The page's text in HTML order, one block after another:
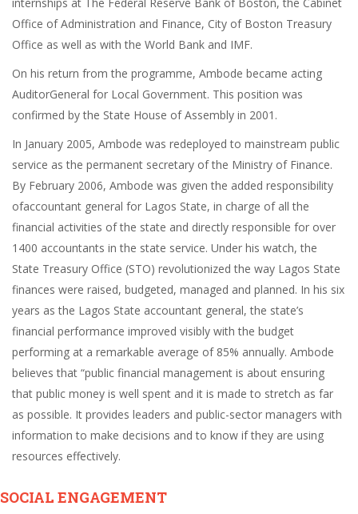
Office of Administration and Finance, City of Boston Treasury
Office as well as with the World Bank and IMF.
On his return from the programme, Ambode became acting
AuditorGeneral for Local Government. This position was
confirmed by the State House of Assembly in 2001.
In January 2005, Ambode was redeployed to mainstream public
service as the permanent secretary of the Ministry of Finance.
By February 2006, Ambode was given the added responsibility
ofaccountant general for Lagos State, in charge of all the
financial activities of the state and directly responsible for over
1400 accountants in the state service. Under his watch, the
State Treasury Office (STO) revolutionized the way Lagos State
finances were raised, budgeted, managed and planned. In his six
years as the Lagos State accountant general, the state’s
financial performance improved visibly with the budget
performing at a remarkable average of 85% annually. Ambode
believes that “public financial management is about ensuring
that public money is well spent and it is made to stretch as far
as possible. It provides leaders and public-sector managers with
information to make decisions and to know if they are using
resources effectively.
SOCIAL ENGAGEMENT